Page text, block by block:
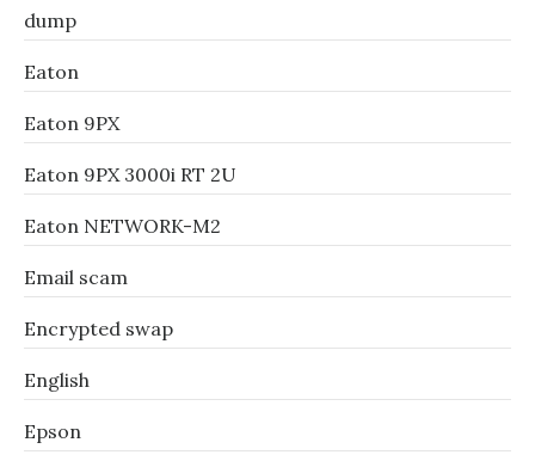
dump
Eaton
Eaton 9PX
Eaton 9PX 3000i RT 2U
Eaton NETWORK-M2
Email scam
Encrypted swap
English
Epson